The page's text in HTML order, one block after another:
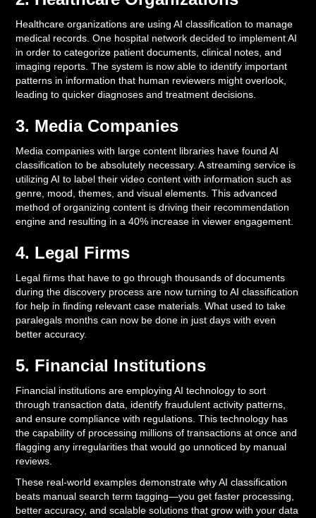
Healthcare organizations are using AI classification to manage
medical records. One hospital network decided to implement AI
in order to categorize patient documents, clinical notes, and
imaging reports. The system is now able to identify important
patterns in information that human reviewers might overlook,
leading to quicker diagnoses and treatment decisions.
3. Media Companies
Media companies with large content libraries have found AI
classification to be absolutely necessary. A streaming service is
utilizing AI to label their video content with information such as
genre, mood, themes, and visual elements. This advanced
method of organizing content is driving their recommendation
engine and resulting in a 40% increase in viewer engagement.
4. Legal Firms
Legal firms that have to go through thousands of documents
during the discovery process are now turning to AI classification
for help in finding relevant case materials. What used to take
paralegals months can now be done in just days with even
better accuracy.
5. Financial Institutions
Financial institutions are employing AI technology to sort
through transaction data, identify fraudulent activity patterns,
and ensure compliance with regulations. This technology has
the capability of processing millions of transactions at once and
flagging any irregularities that would go unnoticed by manual
reviews.
These real-world examples demonstrate why AI classification
beats manual search term tagging—you get faster processing,
better accuracy, and scalable solutions that grow with your data